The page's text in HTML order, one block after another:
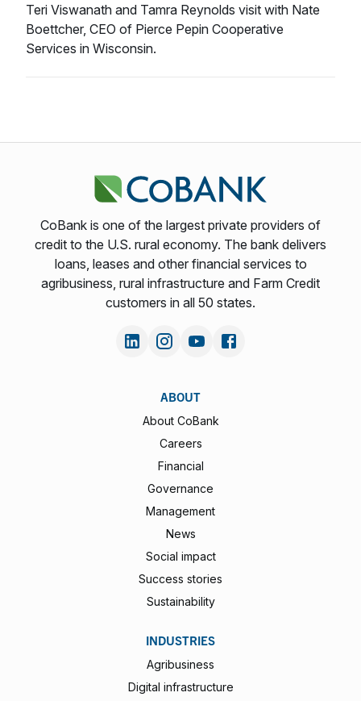
Teri Viswanath and Tamra Reynolds visit with Nate
Boettcher, CEO of Pierce Pepin Cooperative
Services in Wisconsin.
CoBank is one of the largest private providers of
credit to the U.S. rural economy. The bank delivers
loans, leases and other financial services to
agribusiness, rural infrastructure and Farm Credit
customers in all 50 states.
ABOUT
About CoBank
Careers
Financial
Governance
Management
News
Social impact
Success stories
Sustainability
INDUSTRIES
Agribusiness
Digital infrastructure